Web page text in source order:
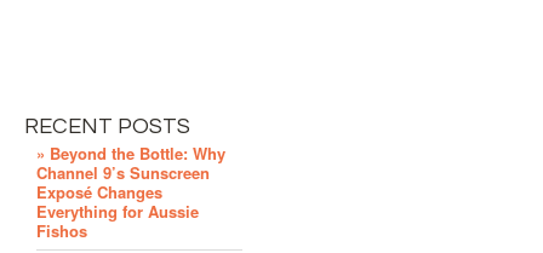
RECENT POSTS
» Beyond the Bottle: Why
Channel 9’s Sunscreen
Exposé Changes
Everything for Aussie
Fishos